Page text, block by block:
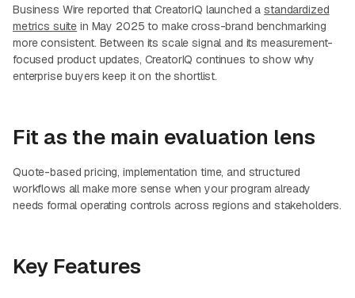
Business Wire reported that CreatorIQ launched astandardized
metrics suite in May 2025 to make cross-brand benchmarking
more consistent. Between its scale signal and its measurement-
focused product updates, CreatorIQ continues to show why
enterprise buyers keep it on the shortlist.
Fit as the main evaluation lens
Quote-based pricing, implementation time, and structured
workflows all make more sense when your program already
needs formal operating controls across regions and stakeholders.
Key Features